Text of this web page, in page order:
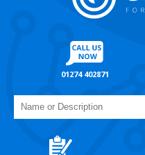
01274 402871